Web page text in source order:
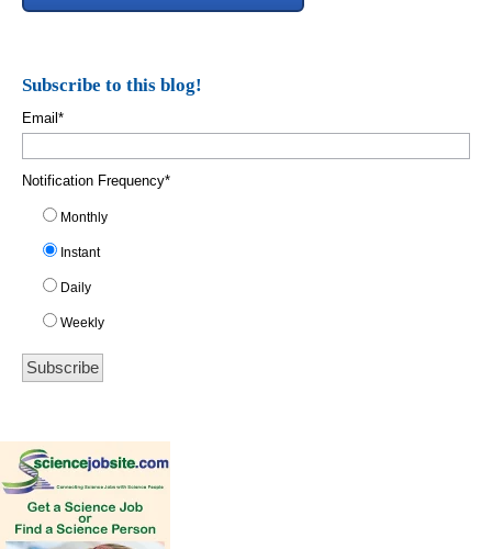
Subscribe to this blog!
Email *
Notification Frequency*
Monthly
Instant
Daily
Weekly